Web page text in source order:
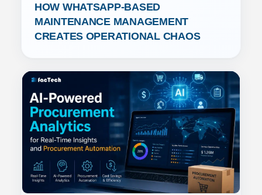
HOW WHATSAPP-BASED
MAINTENANCE MANAGEMENT
CREATES OPERATIONAL CHAOS